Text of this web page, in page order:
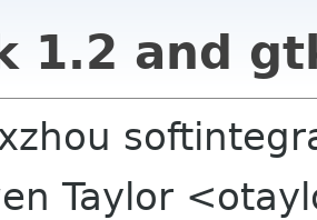
1.2 and
Taylor